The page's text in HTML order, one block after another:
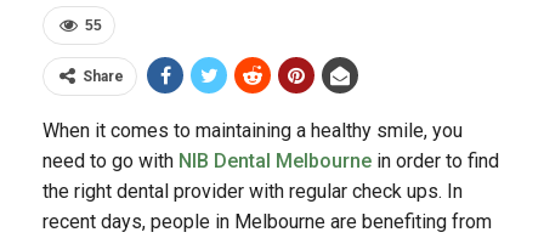
55
Share
When it comes to maintaining a healthy smile, you
need to go with NIB Dental Melbourne in order to find
the right dental provider with regular check ups. In
recent days, people in Melbourne are benefiting from